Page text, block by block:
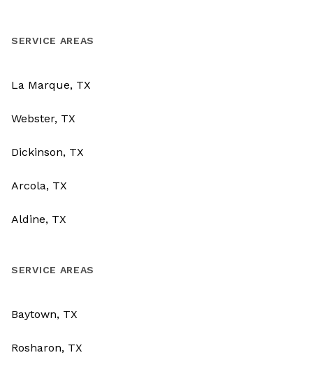
SERVICE AREAS
La Marque, TX
Webster, TX
Dickinson, TX
Arcola, TX
Aldine, TX
SERVICE AREAS
Baytown, TX
Rosharon, TX